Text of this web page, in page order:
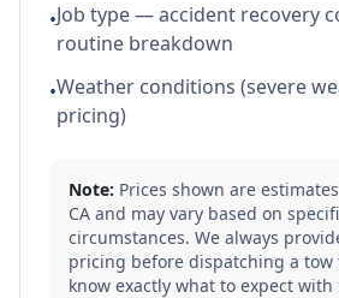
•Job type — accident recovery
routine breakdown
•Weather conditions (severe
pricing)
Note: Prices shown are
CA and may vary based on
circumstances. We always
pricing before dispatching a tow
know exactly what to expect